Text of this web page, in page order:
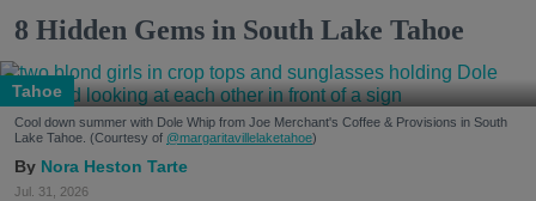
8 Hidden Gems in South Lake Tahoe
Tahoe
Cool down summer with Dole Whip from Joe Merchant's Coffee & Provisions in South
Lake Tahoe. (Courtesy of @margaritavillelaketahoe)
Nora Heston Tarte
Jul. 31, 2026